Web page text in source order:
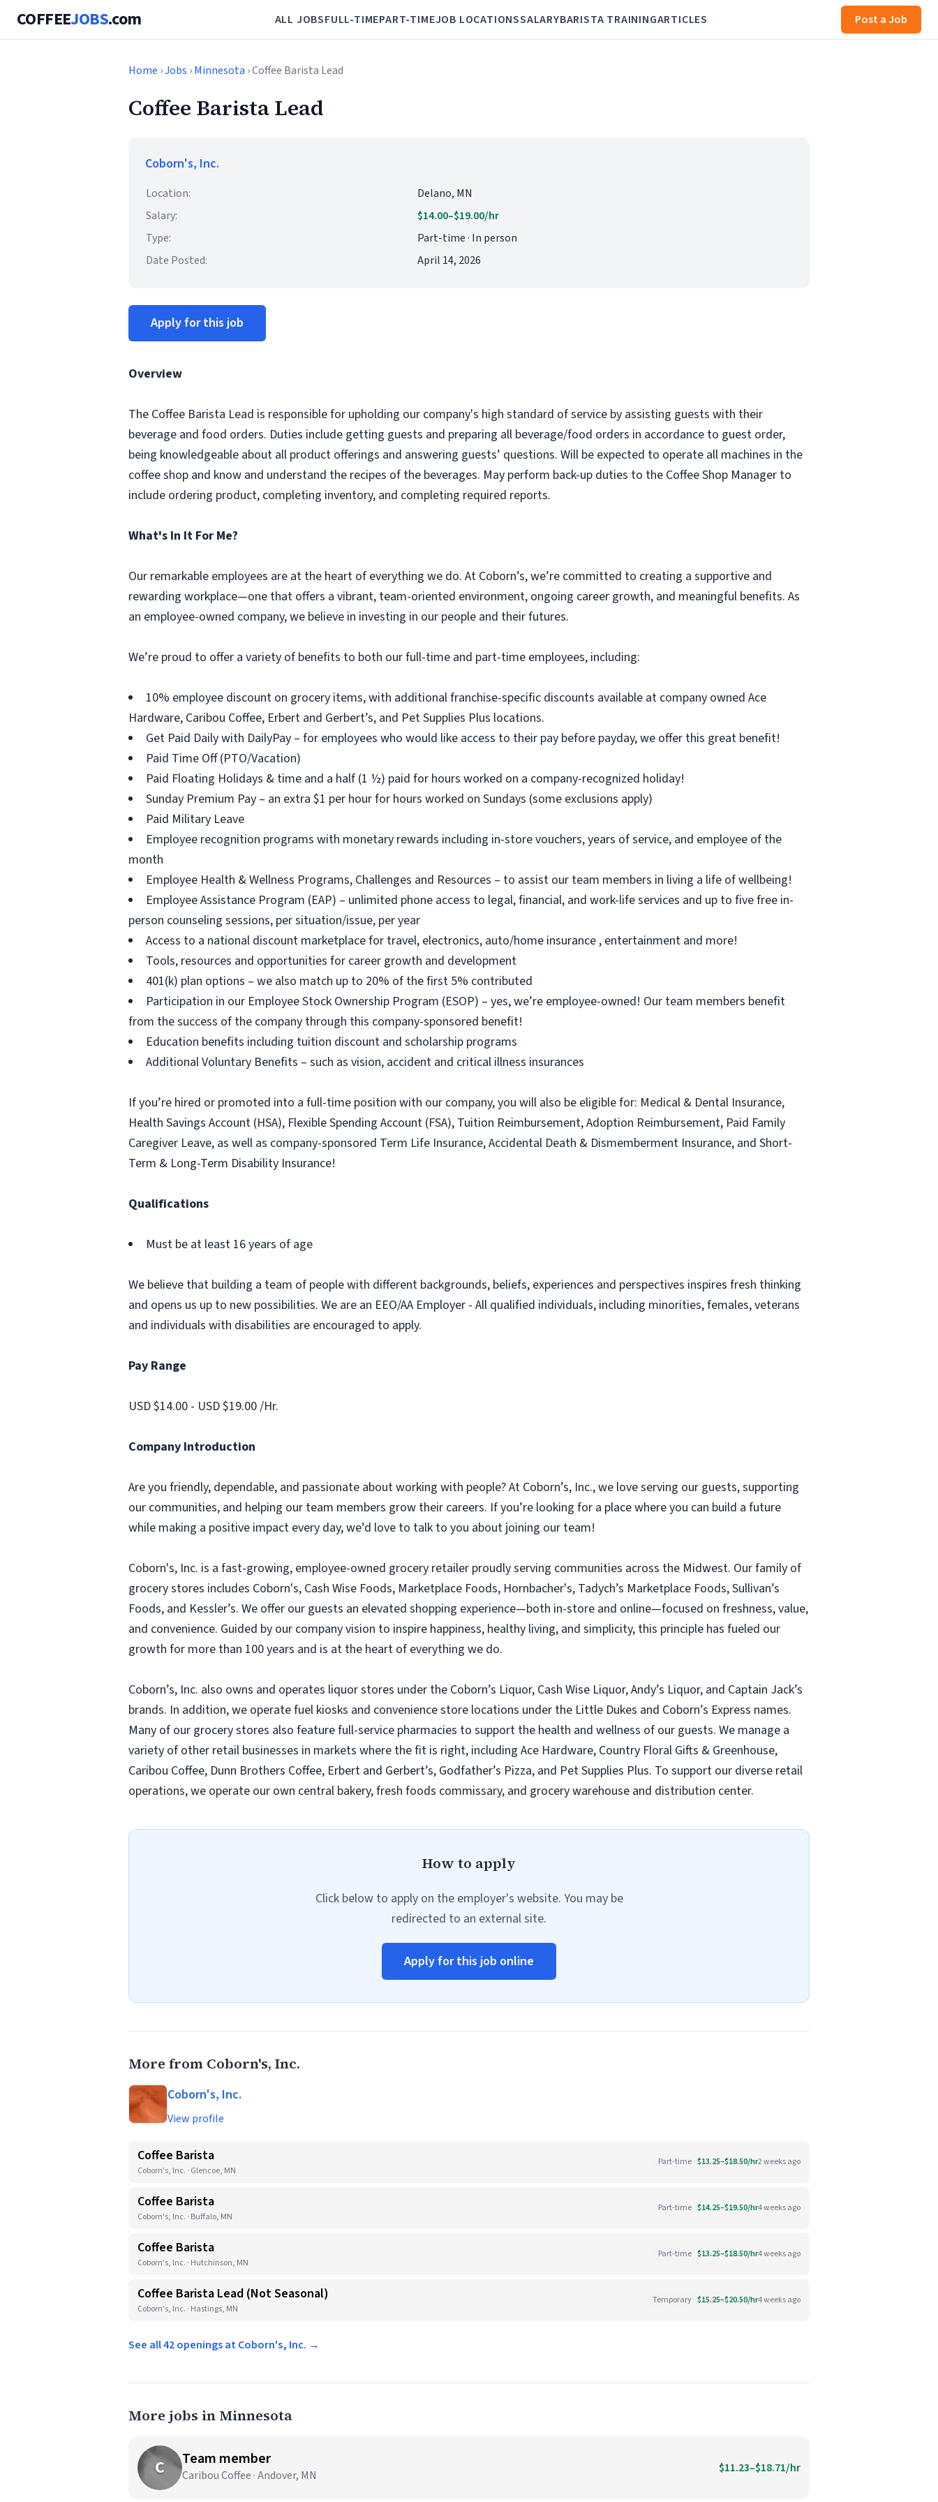
COFFEEJOBS.com ALL JOBSFULL-TIMEPART-TIMEJOB LOCATIONSSALARYBARISTA TRAININGARTICLES Post a Job
Home ›Jobs ›Minnesota › Coffee Barista Lead
Coffee Barista Lead
Coborn's, Inc.
Location:
Delano, MN
Salary:
$14.00–$19.00/hr
Type:
Part-time · In person
Date Posted:
April 14, 2026
Apply for this job
Overview
The Coffee Barista Lead is responsible for upholding our company's high standard of service by assisting guests with their
beverage and food orders. Duties include getting guests and preparing all beverage/food orders in accordance to guest order,
being knowledgeable about all product offerings and answering guests’ questions. Will be expected to operate all machines in the
coffee shop and know and understand the recipes of the beverages. May perform back-up duties to the Coffee Shop Manager to
include ordering product, completing inventory, and completing required reports.
What's In It For Me?
Our remarkable employees are at the heart of everything we do. At Coborn’s, we’re committed to creating a supportive and
rewarding workplace—one that offers a vibrant, team-oriented environment, ongoing career growth, and meaningful benefits. As
an employee-owned company, we believe in investing in our people and their futures.
We’re proud to offer a variety of benefits to both our full-time and part-time employees, including:
10% employee discount on grocery items, with additional franchise-specific discounts available at company owned Ace
Hardware, Caribou Coffee, Erbert and Gerbert’s, and Pet Supplies Plus locations.
Get Paid Daily with DailyPay – for employees who would like access to their pay before payday, we offer this great benefit!
Paid Time Off (PTO/Vacation)
Paid Floating Holidays & time and a half (1 ½) paid for hours worked on a company-recognized holiday!
Sunday Premium Pay – an extra $1 per hour for hours worked on Sundays (some exclusions apply)
Paid Military Leave
Employee recognition programs with monetary rewards including in-store vouchers, years of service, and employee of the
month
Employee Health & Wellness Programs, Challenges and Resources – to assist our team members in living a life of wellbeing!
Employee Assistance Program (EAP) – unlimited phone access to legal, financial, and work-life services and up to five free in-
person counseling sessions, per situation/issue, per year
Access to a national discount marketplace for travel, electronics, auto/home insurance , entertainment and more!
Tools, resources and opportunities for career growth and development
401(k) plan options – we also match up to 20% of the first 5% contributed
Participation in our Employee Stock Ownership Program (ESOP) – yes, we’re employee-owned! Our team members benefit
from the success of the company through this company-sponsored benefit!
Education benefits including tuition discount and scholarship programs
Additional Voluntary Benefits – such as vision, accident and critical illness insurances
If you’re hired or promoted into a full-time position with our company, you will also be eligible for: Medical & Dental Insurance,
Health Savings Account (HSA), Flexible Spending Account (FSA), Tuition Reimbursement, Adoption Reimbursement, Paid Family
Caregiver Leave, as well as company-sponsored Term Life Insurance, Accidental Death & Dismemberment Insurance, and Short-
Term & Long-Term Disability Insurance!
Qualifications
Must be at least 16 years of age
We believe that building a team of people with different backgrounds, beliefs, experiences and perspectives inspires fresh thinking
and opens us up to new possibilities. We are an EEO/AA Employer - All qualified individuals, including minorities, females, veterans
and individuals with disabilities are encouraged to apply.
Pay Range
USD $14.00 - USD $19.00 /Hr.
Company Introduction
Are you friendly, dependable, and passionate about working with people? At Coborn’s, Inc., we love serving our guests, supporting
our communities, and helping our team members grow their careers. If you’re looking for a place where you can build a future
while making a positive impact every day, we’d love to talk to you about joining our team!
Coborn's, Inc. is a fast-growing, employee-owned grocery retailer proudly serving communities across the Midwest. Our family of
grocery stores includes Coborn's, Cash Wise Foods, Marketplace Foods, Hornbacher's, Tadych’s Marketplace Foods, Sullivan’s
Foods, and Kessler’s. We offer our guests an elevated shopping experience—both in-store and online—focused on freshness, value,
and convenience. Guided by our company vision to inspire happiness, healthy living, and simplicity, this principle has fueled our
growth for more than 100 years and is at the heart of everything we do.
Coborn’s, Inc. also owns and operates liquor stores under the Coborn’s Liquor, Cash Wise Liquor, Andy’s Liquor, and Captain Jack’s
brands. In addition, we operate fuel kiosks and convenience store locations under the Little Dukes and Coborn’s Express names.
Many of our grocery stores also feature full-service pharmacies to support the health and wellness of our guests. We manage a
variety of other retail businesses in markets where the fit is right, including Ace Hardware, Country Floral Gifts & Greenhouse,
Caribou Coffee, Dunn Brothers Coffee, Erbert and Gerbert’s, Godfather’s Pizza, and Pet Supplies Plus. To support our diverse retail
operations, we operate our own central bakery, fresh foods commissary, and grocery warehouse and distribution center.
How to apply
Click below to apply on the employer's website. You may be
redirected to an external site.
Apply for this job online
More from Coborn's, Inc.
Coborn's, Inc.
View profile
Coffee Barista
Coborn's, Inc. · Glencoe, MN
Part-time $13.25–$18.50/hr2 weeks ago
Coffee Barista
Coborn's, Inc. · Buffalo, MN
Part-time $14.25–$19.50/hr4 weeks ago
Coffee Barista
Coborn's, Inc. · Hutchinson, MN
Part-time $13.25–$18.50/hr4 weeks ago
Coffee Barista Lead (Not Seasonal)
Coborn's, Inc. · Hastings, MN
Temporary $15.25–$20.50/hr4 weeks ago
See all 42 openings at Coborn's, Inc. →
More jobs in Minnesota
C Team member
Caribou Coffee · Andover, MN $11.23–$18.71/hr